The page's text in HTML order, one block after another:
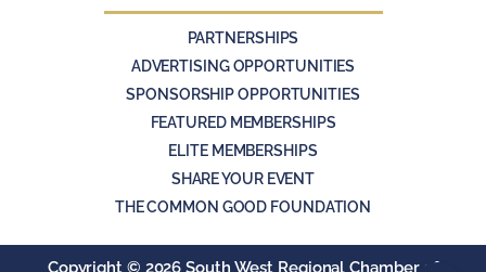
PARTNERSHIPS
ADVERTISING OPPORTUNITIES
SPONSORSHIP OPPORTUNITIES
FEATURED MEMBERSHIPS
ELITE MEMBERSHIPS
SHARE YOUR EVENT
THE COMMON GOOD FOUNDATION
Copyright © 2026 South West Regional Chamber of